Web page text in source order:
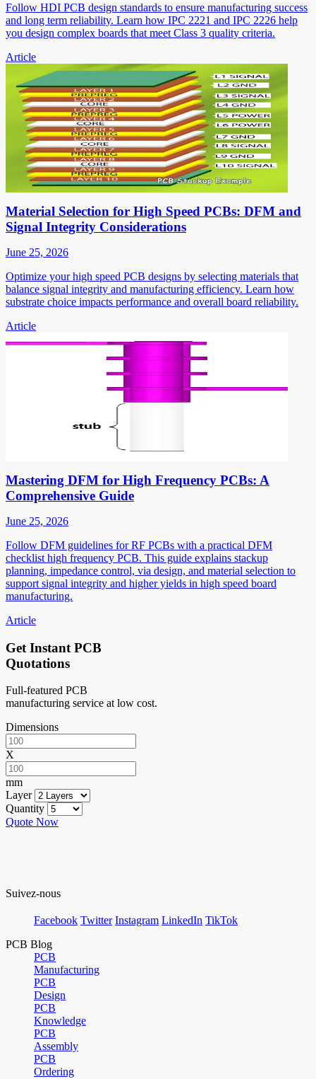
Follow HDI PCB design standards to ensure manufacturing success
and long term reliability. Learn how IPC 2221 and IPC 2226 help
you design complex boards that meet Class 3 quality criteria.
Article
Material Selection for High Speed PCBs: DFM and
Signal Integrity Considerations
June 25, 2026
Optimize your high speed PCB designs by selecting materials that
balance signal integrity and manufacturing efficiency. Learn how
substrate choice impacts performance and overall board reliability.
Article
Mastering DFM for High Frequency PCBs: A
Comprehensive Guide
June 25, 2026
Follow DFM guidelines for RF PCBs with a practical DFM
checklist high frequency PCB. This guide explains stackup
planning, impedance control, via design, and material selection to
support signal integrity and higher yields in high speed board
manufacturing.
Article
Get Instant PCB
Quotations
Full-featured PCB
manufacturing service at low cost.
Dimensions
X
mm
Layer
Quantity
Quote Now
Suivez-nous
Facebook Twitter Instagram LinkedIn TikTok
PCB Blog
PCB
Manufacturing
PCB
Design
PCB
Knowledge
PCB
Assembly
PCB
Ordering